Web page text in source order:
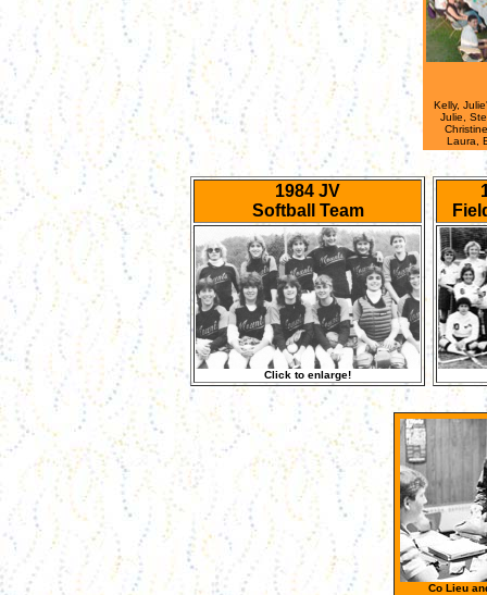
Kelly,
Julie,
Laura,
1984 JV
Softball Team
Click to enlarge!
Co Lieu